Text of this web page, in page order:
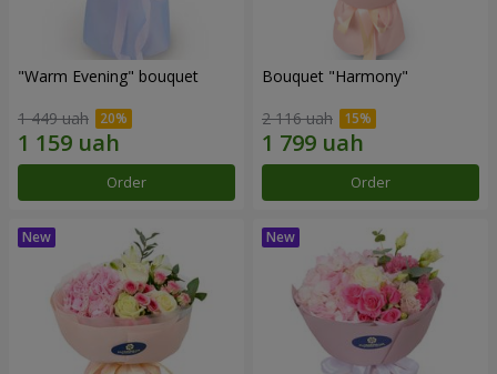
"Warm Evening" bouquet
1 449 uah
Order
Bouquet "Harmony"
2 116 uah
Order